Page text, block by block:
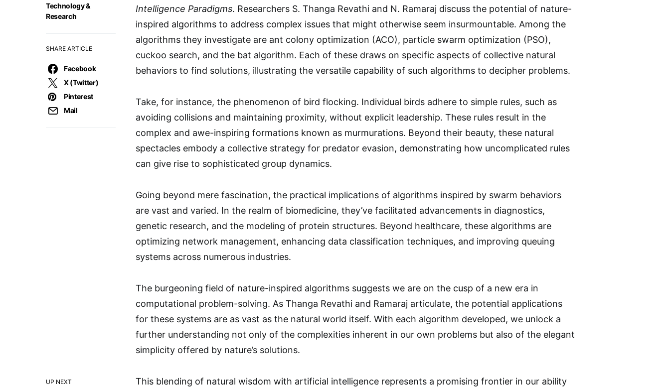
UP NEXT
Technology &
Research
SHARE ARTICLE
Facebook
X (Twitter)
Pinterest
Mail
Intelligence Paradigms. Researchers S. Thanga Revathi and N. Ramaraj discuss the potential of nature-
inspired algorithms to address complex issues that might otherwise seem insurmountable. Among the
algorithms they investigate are ant colony optimization (ACO), particle swarm optimization (PSO),
cuckoo search, and the bat algorithm. Each of these draws on specific aspects of collective natural
behaviors to find solutions, illustrating the versatile capability of such algorithms to decipher problems.
Take, for instance, the phenomenon of bird flocking. Individual birds adhere to simple rules, such as
avoiding collisions and maintaining proximity, without explicit leadership. These rules result in the
complex and awe-inspiring formations known as murmurations. Beyond their beauty, these natural
spectacles embody a collective strategy for predator evasion, demonstrating how uncomplicated rules
can give rise to sophisticated group dynamics.
Going beyond mere fascination, the practical implications of algorithms inspired by swarm behaviors
are vast and varied. In the realm of biomedicine, they’ve facilitated advancements in diagnostics,
genetic research, and the modeling of protein structures. Beyond healthcare, these algorithms are
optimizing network management, enhancing data classification techniques, and improving queuing
systems across numerous industries.
The burgeoning field of nature-inspired algorithms suggests we are on the cusp of a new era in
computational problem-solving. As Thanga Revathi and Ramaraj articulate, the potential applications
for these systems are as vast as the natural world itself. With each algorithm developed, we unlock a
further understanding not only of the complexities inherent in our own problems but also of the elegant
simplicity offered by nature’s solutions.
This blending of natural wisdom with artificial intelligence represents a promising frontier in our ability